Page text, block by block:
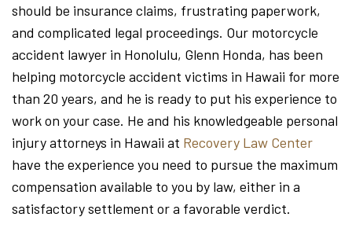
should be insurance claims, frustrating paperwork,
and complicated legal proceedings. Our motorcycle
accident lawyer in Honolulu, Glenn Honda, has been
helping motorcycle accident victims in Hawaii for more
than 20 years, and he is ready to put his experience to
work on your case. He and his knowledgeable personal
injury attorneys in Hawaii at Recovery Law Center
have the experience you need to pursue the maximum
compensation available to you by law, either in a
satisfactory settlement or a favorable verdict.